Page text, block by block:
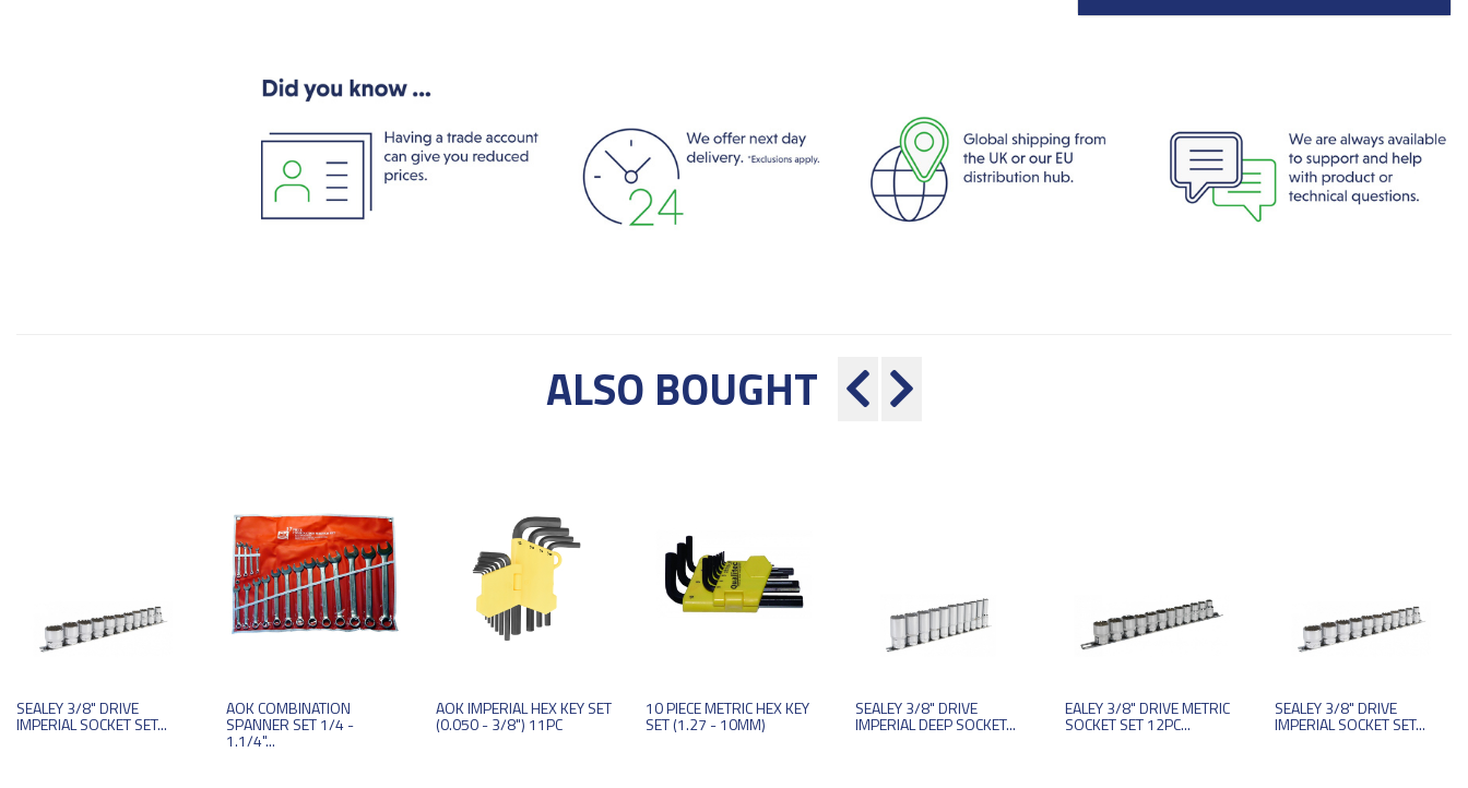
ALSO BOUGHT
SEALEY 3/8" DRIVE
IMPERIAL SOCKET SET...
AOK COMBINATION
SPANNER SET 1/4 -
1.1/4"...
AOK IMPERIAL HEX KEY SET
(0.050 - 3/8") 11PC
10 PIECE METRIC HEX KEY
SET (1.27 - 10MM)
SEALEY 3/8" DRIVE
IMPERIAL DEEP SOCKET...
EALEY 3/8" DRIVE METRIC
SOCKET SET 12PC...
SEALEY 3/8" DRIVE
IMPERIAL SOCKET SET...